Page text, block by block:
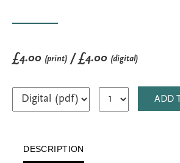
£4.00 (print) / £4.00 (digital)
ADD
DESCRIPTION